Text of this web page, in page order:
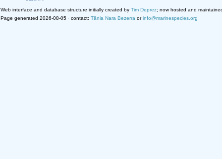
Web interface and database structure initially created by Tim Deprez; now hosted and
Page generated 2026-08-05 · contact: Tânia Nara Bezerra orinfo@marinespecies.org